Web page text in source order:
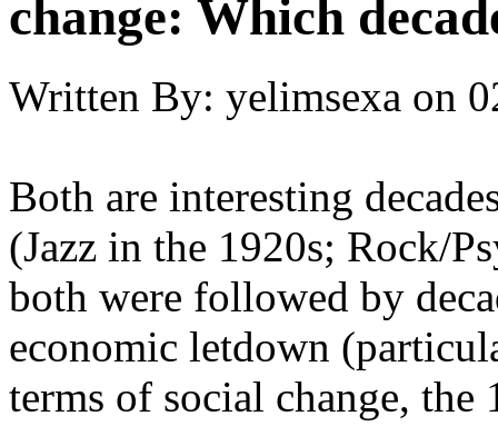
change: Which
Written By: yelimsexa on
Both are interesting
(Jazz in the 1920s; Rock/
both were followed by
economic letdown
terms of social change, the